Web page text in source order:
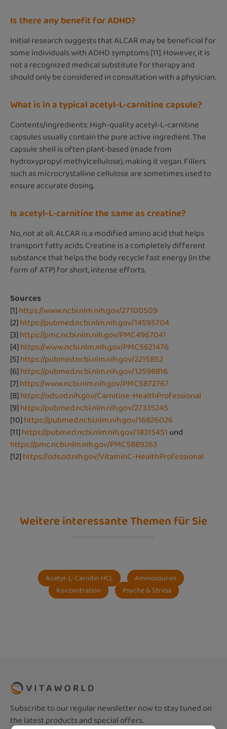
Is there any benefit for ADHD?
Initial research suggests that ALCAR may be beneficial for
some individuals with ADHD symptoms [11]. However, it is
not a recognized medical substitute for therapy and
should only be considered in consultation with a physician.
What is in a typical acetyl-L-carnitine capsule?
Contents/ingredients: High-quality acetyl-L-carnitine
capsules usually contain the pure active ingredient. The
capsule shell is often plant-based (made from
hydroxypropyl methylcellulose), making it vegan. Fillers
such as microcrystalline cellulose are sometimes used to
ensure accurate dosing.
Is acetyl-L-carnitine the same as creatine?
No, not at all. ALCAR is a modified amino acid that helps
transport fatty acids. Creatine is a completely different
substance that helps the body recycle fast energy (in the
form of ATP) for short, intense efforts.
Sources
[1]https://www.ncbi.nlm.nih.gov/27100509
[2]https://pubmed.ncbi.nlm.nih.gov/14595704
[3]https://pmc.ncbi.nlm.nih.gov/PMC4967041
[4]https://www.ncbi.nlm.nih.gov/PMC5621476
[5]https://pubmed.ncbi.nlm.nih.gov/2215852
[6]https://pubmed.ncbi.nlm.nih.gov/12598816
[7]https://www.ncbi.nlm.nih.gov/PMC5872767
[8]https://ods.od.nih.gov/Carnitine-HealthProfessional
[9]https://pubmed.ncbi.nlm.nih.gov/27335245
[10]https://pubmed.ncbi.nlm.nih.gov/16826026
[11]https://pubmed.ncbi.nlm.nih.gov/18315451und
https://pmc.ncbi.nlm.nih.gov/PMC5889263
[12]https://ods.od.nih.gov/VitaminC-HealthProfessional
Weitere interessante Themen für Sie
Acetyl-L-Carnitin HCL
Aminosäuren
Konzentration
Psyche & Stress
Subscribe to our regular newsletter now to stay tuned on
the latest products and special offers.